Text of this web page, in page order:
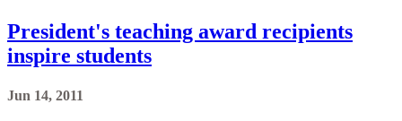
President's teaching award recipients
inspire students
Jun 14, 2011